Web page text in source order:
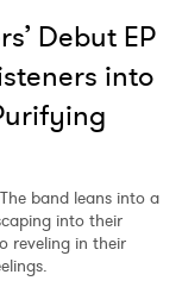
Debut EP
into
The band leans into a
into their
reveling in their